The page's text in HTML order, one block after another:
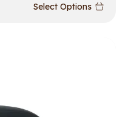
Select Options